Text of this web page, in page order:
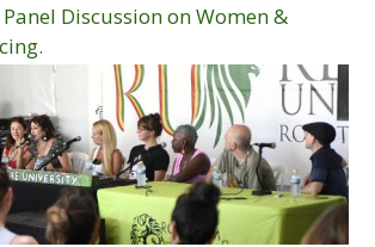
Discussion on Women &
.